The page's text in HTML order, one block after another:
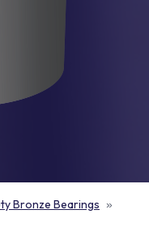
Bronze Bearings